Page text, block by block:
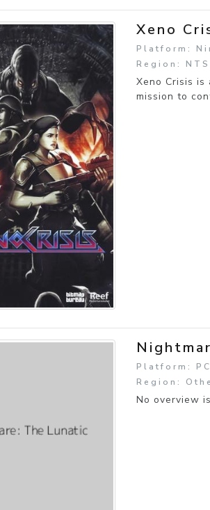
Xeno
Platform:
Region:
Xeno Crisis
mission to
Platform: PC
Region:
No overview